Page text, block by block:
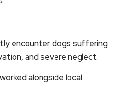
encounter dogs suffering
and severe neglect.
alongside local